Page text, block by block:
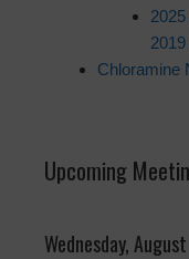
2025
2019
Chloramine
Upcoming
Wednesday,